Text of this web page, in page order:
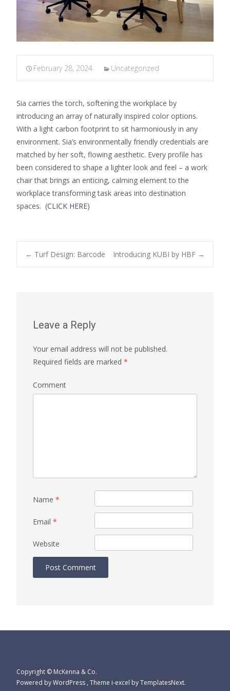
February 28, 2024 Uncategorized
Sia carries the torch, softening the workplace by
introducing an array of naturally inspired color options.
With a light carbon footprint to sit harmoniously in any
environment. Sia’s environmentally friendly credentials are
matched by her soft, flowing aesthetic. Every profile has
been considered to shape a lighter look and feel – a work
chair that brings an enticing, calming element to the
workplace transforming task areas into destination
spaces. (CLICK HERE)
← Turf Design: Barcode Introducing KUBI by HBF →
Leave a Reply
Your email address will not be published.
Required fields are marked *
Comment
Name *
Email *
Website
Copyright © McKenna & Co.
Powered by WordPress , Theme i-excel by TemplatesNext.